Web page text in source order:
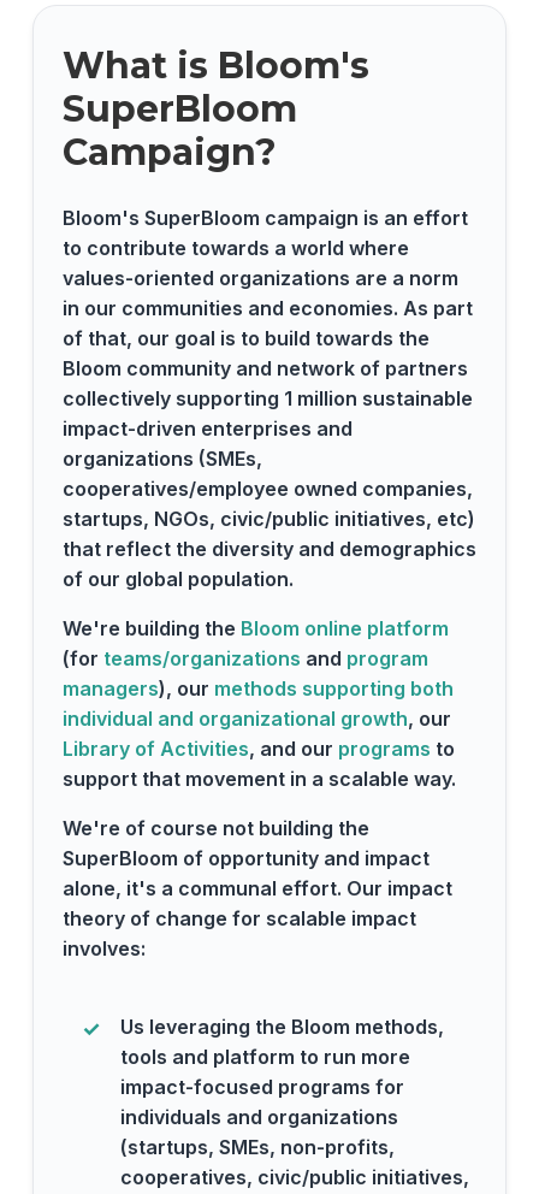
What is Bloom's
SuperBloom
Campaign?
Bloom's SuperBloom campaign is an effort
to contribute towards a world where
values-oriented organizations are a norm
in our communities and economies. As part
of that, our goal is to build towards the
Bloom community and network of partners
collectively supporting 1 million sustainable
impact-driven enterprises and
organizations (SMEs,
cooperatives/employee owned companies,
startups, NGOs, civic/public initiatives, etc)
that reflect the diversity and demographics
of our global population.
We're building the Bloom online platform
(for teams/organizations and program
managers), our methods supporting both
individual and organizational growth, our
Library of Activities, and our programs to
support that movement in a scalable way.
We're of course not building the
SuperBloom of opportunity and impact
alone, it's a communal effort. Our impact
theory of change for scalable impact
involves:
Us leveraging the Bloom methods,
tools and platform to run more
impact-focused programs for
individuals and organizations
(startups, SMEs, non-profits,
cooperatives, civic/public initiatives,